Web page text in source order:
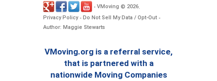
- VMoving © 2026.
Privacy Policy- Do Not Sell My Data / Opt-Out -
Author: Maggie Stewarts
VMoving.org is a referral service,
that is partnered with a
nationwide Moving Companies